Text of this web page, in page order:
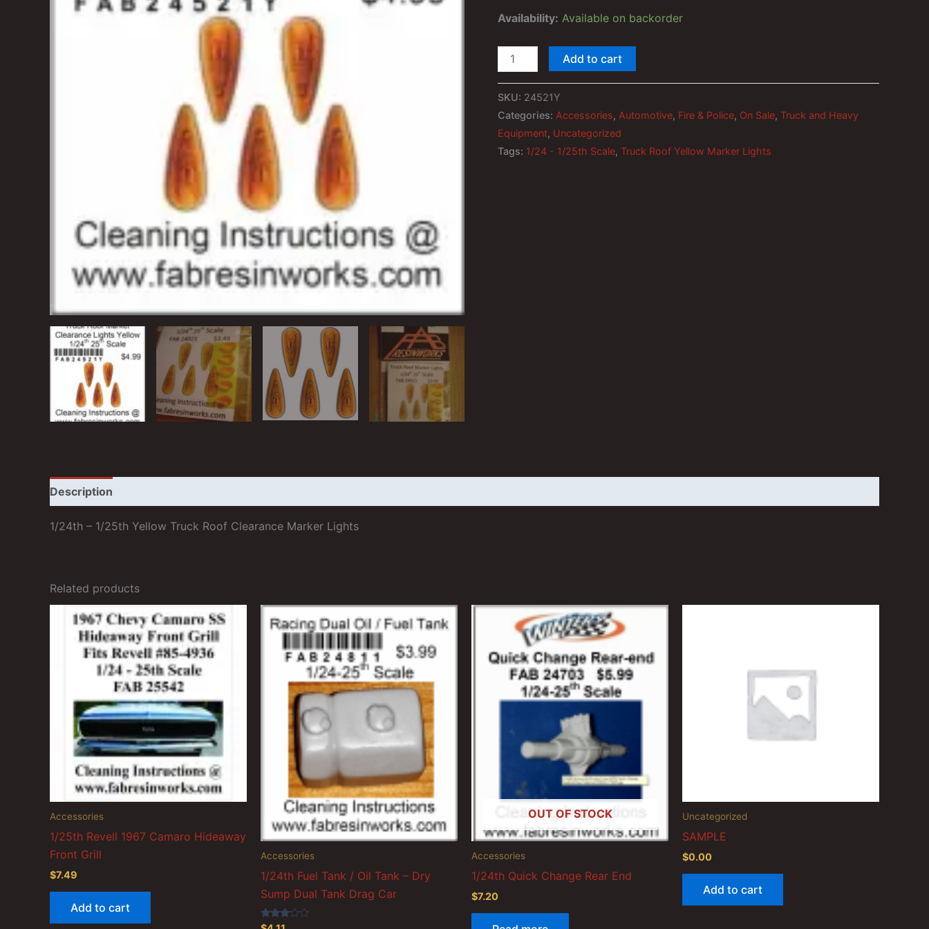
Availability: Available on backorder
1/24th
-
1/25th
Yellow
Truck
Roof
Add to cart
SKU: 24521Y
Categories: Accessories, Automotive, Fire & Police, On Sale, Truck and Heavy
Equipment, Uncategorized
Tags: 1/24 - 1/25th Scale, Truck Roof Yellow Marker Lights
Description
1/24th – 1/25th Yellow Truck Roof Clearance Marker Lights
Related products
Accessories
1/25th Revell 1967 Camaro Hideaway
Front Grill
$7.49
Add to cart
Accessories
1/24th Fuel Tank / Oil Tank – Dry
Sump Dual Tank Drag Car
Rated
OUT OF STOCK
Accessories
1/24th Quick Change Rear End
$7.20
Uncategorized
SAMPLE
$0.00
Add to cart